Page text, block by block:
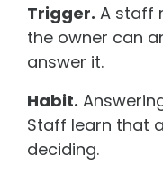
Trigger. A staff
the owner can
answer it.
Habit.
Staff learn that
deciding.